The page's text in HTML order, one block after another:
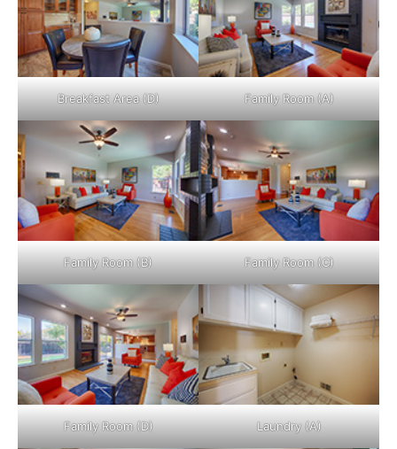
Breakfast Area (D) Family Room (A)
Family Room (B) Family Room (C)
Family Room (D) Laundry (A)